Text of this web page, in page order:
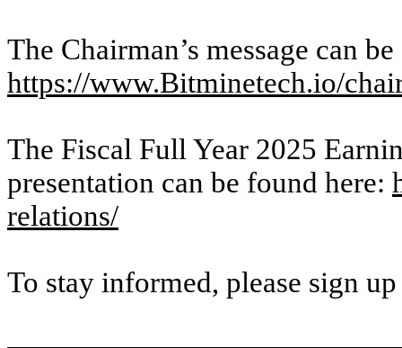
The Chairman’s message can
https://www.Bitminetech.io/
The Fiscal Full Year 2025
presentation can be found here:
relations/
To stay informed, please sign